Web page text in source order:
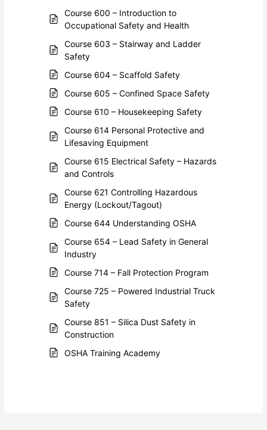
Course 600 – Introduction to
Occupational Safety and Health
Course 603 – Stairway and Ladder
Safety
Course 604 – Scaffold Safety
Course 605 – Confined Space Safety
Course 610 – Housekeeping Safety
Course 614 Personal Protective and
Lifesaving Equipment
Course 615 Electrical Safety – Hazards
and Controls
Course 621 Controlling Hazardous
Energy (Lockout/Tagout)
Course 644 Understanding OSHA
Course 654 – Lead Safety in General
Industry
Course 714 – Fall Protection Program
Course 725 – Powered Industrial Truck
Safety
Course 851 – Silica Dust Safety in
Construction
OSHA Training Academy